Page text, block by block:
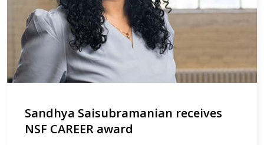
Sandhya Saisubramanian receives
NSF CAREER award